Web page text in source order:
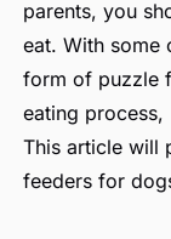
parents, you
eat. With some
form of puzzle
eating
This article will
feeders for